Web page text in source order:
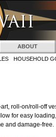
roll-on/roll-off
for easy
and damage-free.
ABOUT
HOUSEHOLD